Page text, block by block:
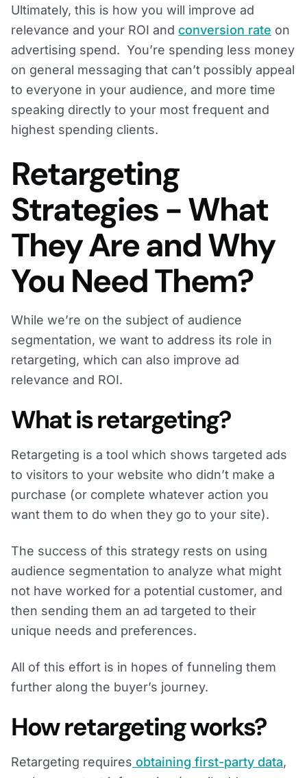
Ultimately, this is how you will improve ad
relevance and your ROI and conversion rate on
advertising spend. You’re spending less money
on general messaging that can’t possibly appeal
to everyone in your audience, and more time
speaking directly to your most frequent and
highest spending clients.
Retargeting
Strategies - What
They Are and Why
You Need Them?
While we’re on the subject of audience
segmentation, we want to address its role in
retargeting, which can also improve ad
relevance and ROI.
What is retargeting?
Retargeting is a tool which shows targeted ads
to visitors to your website who didn’t make a
purchase (or complete whatever action you
want them to do when they go to your site).
The success of this strategy rests on using
audience segmentation to analyze what might
not have worked for a potential customer, and
then sending them an ad targeted to their
unique needs and preferences.
All of this effort is in hopes of funneling them
further along the buyer’s journey.
How retargeting works?
Retargeting requires obtaining first-party data,